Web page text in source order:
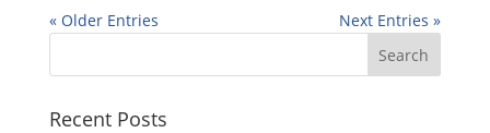
« Older Entries Next Entries »
Recent Posts